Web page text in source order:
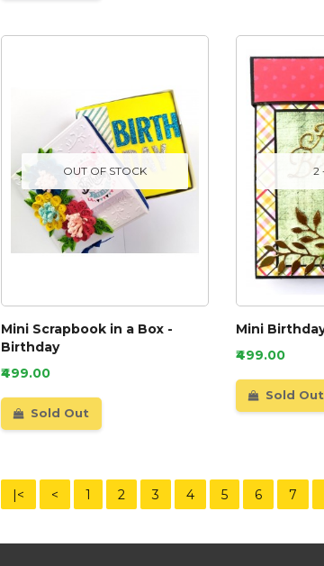
OUT OF STOCK
Mini Scrapbook in a Box -
Birthday
₹499.00
Sold Out
2
Mini
₹499.00
Sold Out
|< < 1 2 3 4 5 6 7